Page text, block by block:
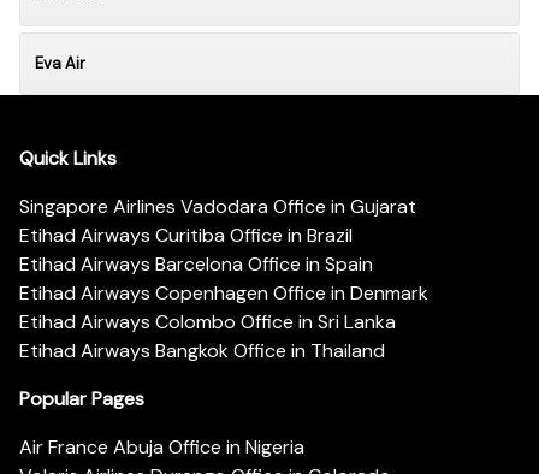
Eva Air
Quick Links
Singapore Airlines Vadodara Office in Gujarat
Etihad Airways Curitiba Office in Brazil
Etihad Airways Barcelona Office in Spain
Etihad Airways Copenhagen Office in Denmark
Etihad Airways Colombo Office in Sri Lanka
Etihad Airways Bangkok Office in Thailand
Popular Pages
Air France Abuja Office in Nigeria